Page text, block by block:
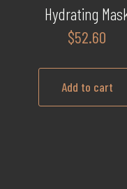
Hydrating
$52.60
Add to cart